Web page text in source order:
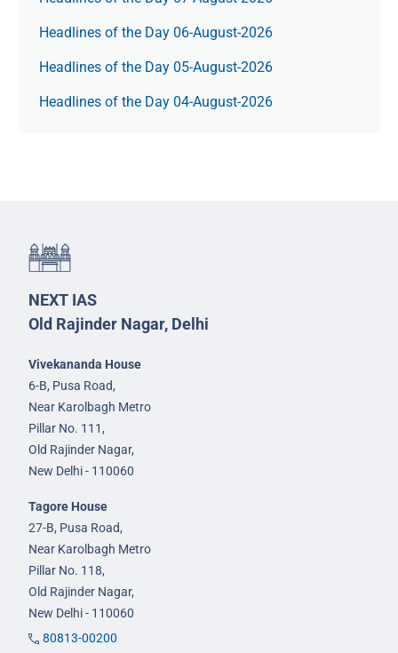
Headlines of the Day 06-August-2026
Headlines of the Day 05-August-2026
Headlines of the Day 04-August-2026
NEXT IAS
Old Rajinder Nagar, Delhi
Vivekananda House
6-B, Pusa Road,
Near Karolbagh Metro
Pillar No. 111,
Old Rajinder Nagar,
New Delhi - 110060
Tagore House
27-B, Pusa Road,
Near Karolbagh Metro
Pillar No. 118,
Old Rajinder Nagar,
New Delhi - 110060
80813-00200